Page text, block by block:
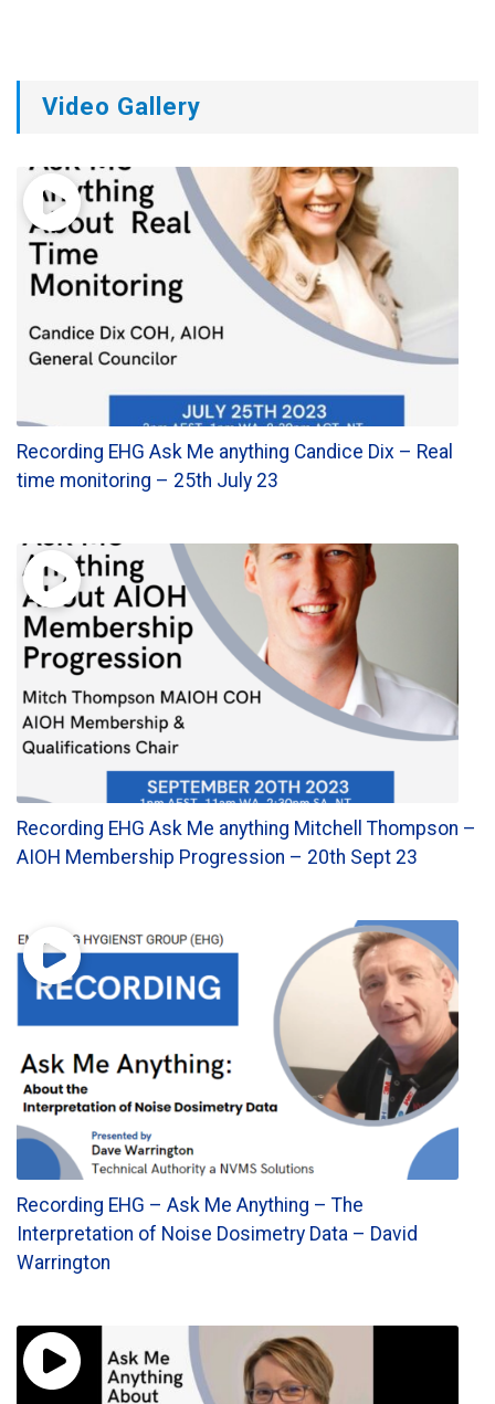
Video Gallery
Recording EHG Ask Me anything Candice Dix – Real
time monitoring – 25th July 23
Recording EHG Ask Me anything Mitchell Thompson –
AIOH Membership Progression – 20th Sept 23
Recording EHG – Ask Me Anything – The
Interpretation of Noise Dosimetry Data – David
Warrington